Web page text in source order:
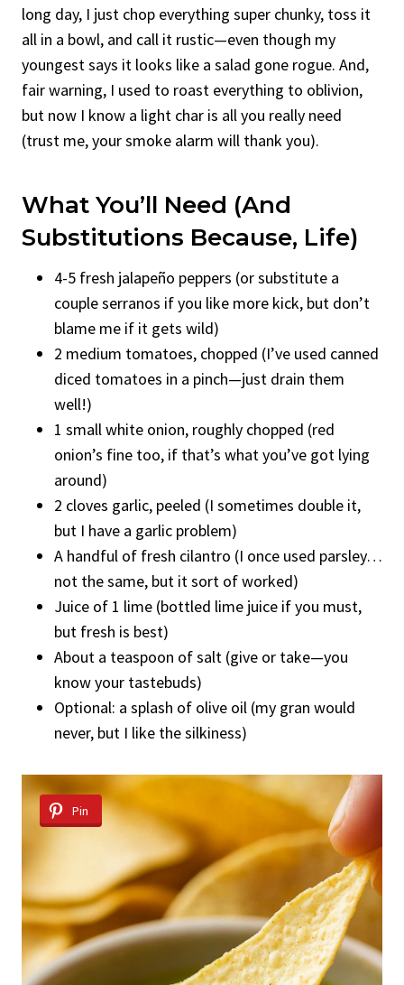
long day, I just chop everything super chunky, toss it
all in a bowl, and call it rustic—even though my
youngest says it looks like a salad gone rogue. And,
fair warning, I used to roast everything to oblivion,
but now I know a light char is all you really need
(trust me, your smoke alarm will thank you).
What You’ll Need (And
Substitutions Because, Life)
4-5 fresh jalapeño peppers (or substitute a
couple serranos if you like more kick, but don’t
blame me if it gets wild)
2 medium tomatoes, chopped (I’ve used canned
diced tomatoes in a pinch—just drain them
well!)
1 small white onion, roughly chopped (red
onion’s fine too, if that’s what you’ve got lying
around)
2 cloves garlic, peeled (I sometimes double it,
but I have a garlic problem)
A handful of fresh cilantro (I once used parsley…
not the same, but it sort of worked)
Juice of 1 lime (bottled lime juice if you must,
but fresh is best)
About a teaspoon of salt (give or take—you
know your tastebuds)
Optional: a splash of olive oil (my gran would
never, but I like the silkiness)
Pin